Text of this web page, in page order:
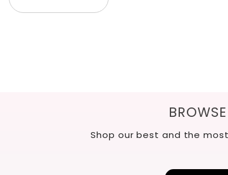
Shop our best and the